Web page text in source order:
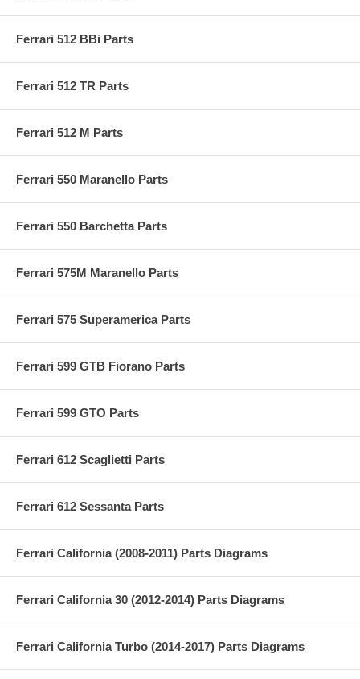
Ferrari 512 BBi Parts
Ferrari 512 TR Parts
Ferrari 512 M Parts
Ferrari 550 Maranello Parts
Ferrari 550 Barchetta Parts
Ferrari 575M Maranello Parts
Ferrari 575 Superamerica Parts
Ferrari 599 GTB Fiorano Parts
Ferrari 599 GTO Parts
Ferrari 612 Scaglietti Parts
Ferrari 612 Sessanta Parts
Ferrari California (2008-2011) Parts Diagrams
Ferrari California 30 (2012-2014) Parts Diagrams
Ferrari California Turbo (2014-2017) Parts Diagrams